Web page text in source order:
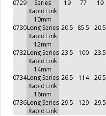
0729
Series
Rapid Link
19 77 19
0730
10mm
Long Series
Rapid Link
20.5 85.5 20.5
0732
12mm
Long Series
Rapid Link
23.5 100 23.5
0734
14mm
Long Series
Rapid Link
26.5 114 26.5
0736
16mm
Long Series
Rapid Link
29.5 129 29.5